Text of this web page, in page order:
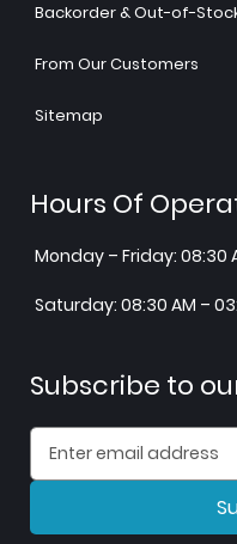
Backorder & Out-of-
From Our Customers
Sitemap
Hours Of
Monday – Friday: 08:30
Saturday: 08:30 AM –
Subscribe to